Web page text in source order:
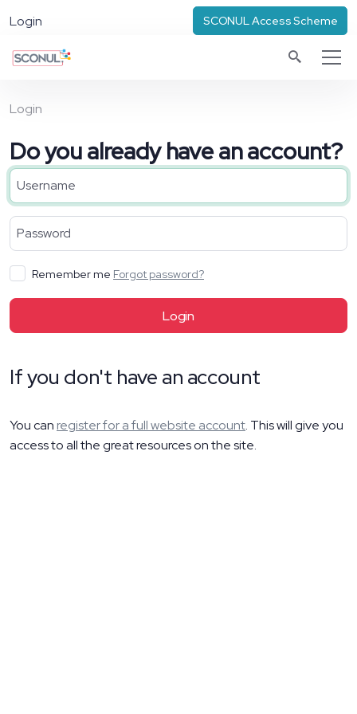
Login SCONUL Access Scheme
Login
Do you already have an account?
Remember me Forgot password?
Login
If you don't have an account
You canregister for a full website account. This will give you
access to all the great resources on the site.